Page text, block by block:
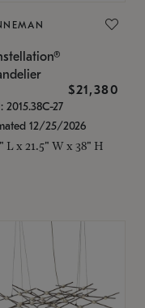
$21,380
2015.38C-27
12/25/2026
L x 21.5" W x 38" H